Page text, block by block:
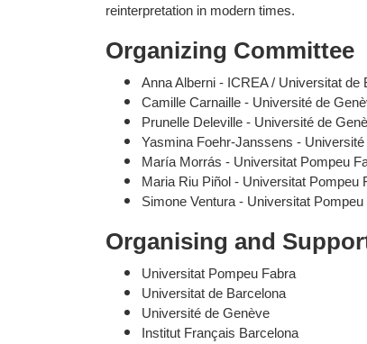
reinterpretation in modern times.
Organizing Committee
Anna Alberni - ICREA / Universitat de
Camille Carnaille - Université de
Prunelle Deleville - Université de
Yasmina Foehr-Janssens -
María Morrás - Universitat Pompeu
Maria Riu Piñol - Universitat Pompeu
Simone Ventura - Universitat Pompeu
Organising and
Universitat Pompeu Fabra
Universitat de Barcelona
Université de Genève
Institut Français Barcelona